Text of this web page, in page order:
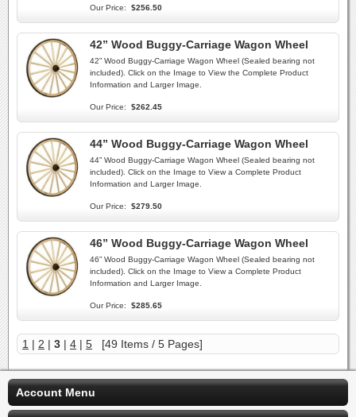
Our Price: $256.50
42” Wood Buggy-Carriage Wagon Wheel
42” Wood Buggy-Carriage Wagon Wheel (Sealed bearing not
included). Click on the Image to View the Complete Product
Information and Larger Image.
Our Price: $262.45
44” Wood Buggy-Carriage Wagon Wheel
44” Wood Buggy-Carriage Wagon Wheel (Sealed bearing not
included). Click on the Image to View a Complete Product
Information and Larger Image.
Our Price: $279.50
46” Wood Buggy-Carriage Wagon Wheel
46” Wood Buggy-Carriage Wagon Wheel (Sealed bearing not
included). Click on the Image to View a Complete Product
Information and Larger Image.
Our Price: $285.65
1 | 2 | 3 | 4 | 5 [49 Items / 5 Pages]
Account Menu